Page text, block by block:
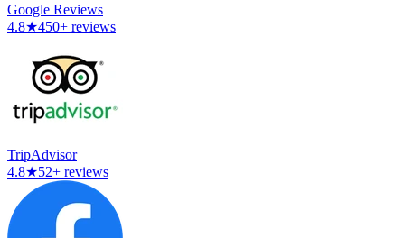
Google Reviews
4.8★450+ reviews
TripAdvisor
4.8★52+ reviews